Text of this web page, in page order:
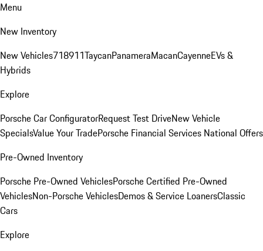
Menu
New Inventory
New Vehicles718911TaycanPanameraMacanCayenneEVs &
Hybrids
Explore
Porsche Car ConfiguratorRequest Test DriveNew Vehicle
SpecialsValue Your TradePorsche Financial Services National Offers
Pre-Owned Inventory
Porsche Pre-Owned VehiclesPorsche Certified Pre-Owned
VehiclesNon-Porsche VehiclesDemos & Service LoanersClassic
Cars
Explore